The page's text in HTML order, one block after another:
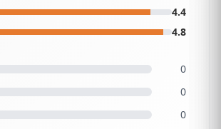
4.4
4.8
0
0
0